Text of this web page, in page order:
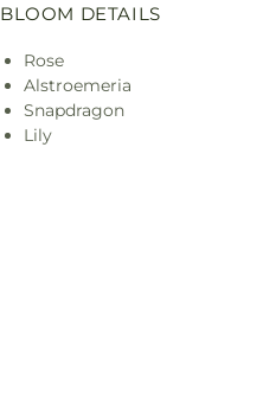
BLOOM DETAILS
Rose
Alstroemeria
Snapdragon
Lily